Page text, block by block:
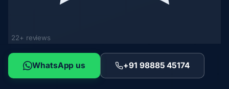
22+ reviews
WhatsApp us +91 98885 45174